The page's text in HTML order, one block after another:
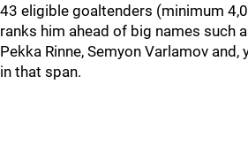
43 eligible goaltenders (minimum
ranks him ahead of big names such
Pekka Rinne, Semyon Varlamov and,
in that span.